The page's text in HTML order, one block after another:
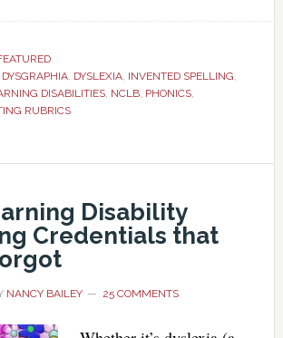
DYSGRAPHIA, DYSLEXIA, INVENTED SPELLING,
DISABILITIES, NCLB, PHONICS,
RUBRICS
Disability
Credentials that
NANCY BAILEY 25 COMMENTS